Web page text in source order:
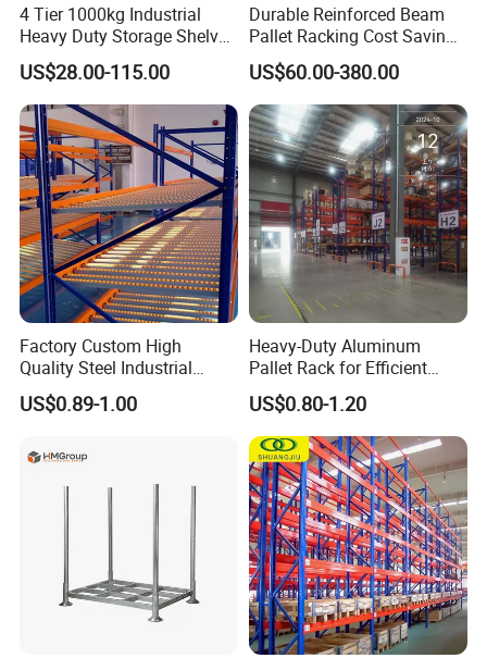
4 Tier 1000kg Industrial
Heavy Duty Storage Shelves
System Stacking Units
Metal Rack Warehouse
Steel Pallet Racking
US$28.00-115.00
Durable Reinforced Beam
Pallet Racking Cost Saving
Warehouse Storage
Solution Stable Steel Rack
for Industrial Factory Raw
Stock & Finished Product
Storage
US$60.00-380.00
Factory Custom High
Quality Steel Industrial
Warehouse Storage Rack
Carton Flow Metal Rack
US$0.89-1.00
Heavy-Duty Aluminum
Pallet Rack for Efficient
Warehouse Storage
US$0.80-1.20